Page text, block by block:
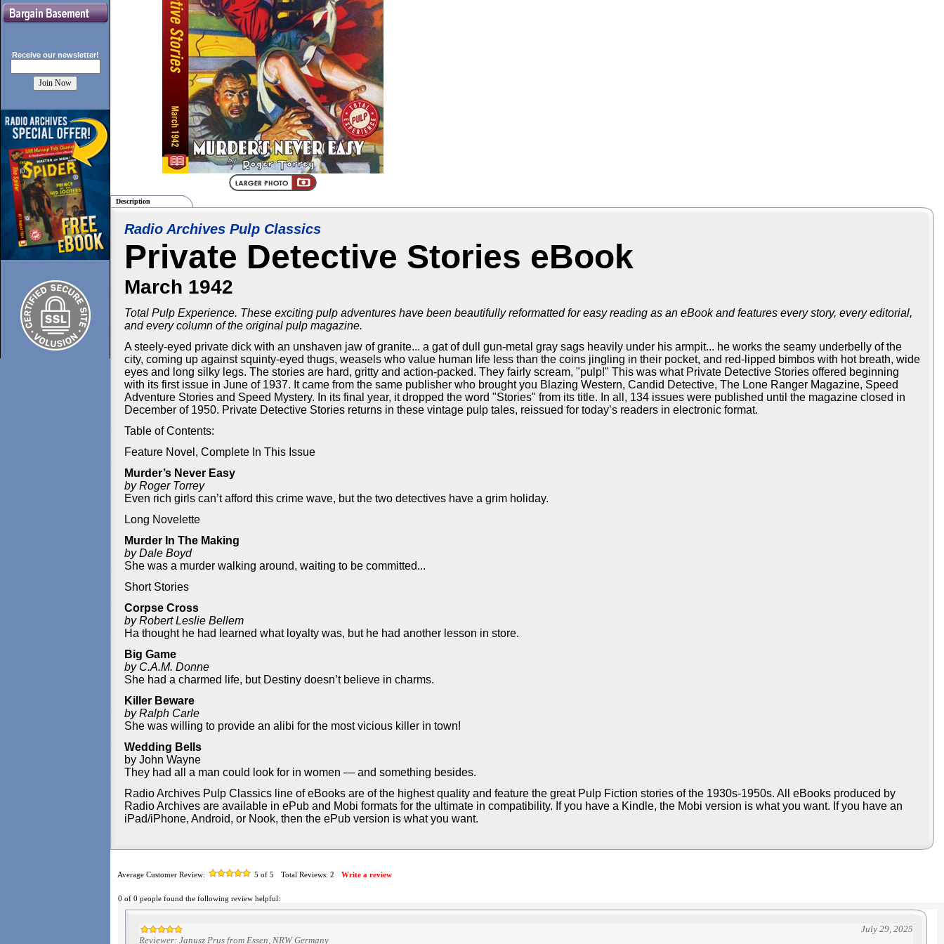
Receive our newsletter!
Description
Radio Archives Pulp Classics
Private Detective Stories eBook
March 1942
Total Pulp Experience. These exciting pulp adventures have been beautifully reformatted for easy reading as an eBook and features every story, every editorial,
and every column of the original pulp magazine.
A steely-eyed private dick with an unshaven jaw of granite... a gat of dull gun-metal gray sags heavily under his armpit... he works the seamy underbelly of the
city, coming up against squinty-eyed thugs, weasels who value human life less than the coins jingling in their pocket, and red-lipped bimbos with hot breath, wide
eyes and long silky legs. The stories are hard, gritty and action-packed. They fairly scream, "pulp!" This was what Private Detective Stories offered beginning
with its first issue in June of 1937. It came from the same publisher who brought you Blazing Western, Candid Detective, The Lone Ranger Magazine, Speed
Adventure Stories and Speed Mystery. In its final year, it dropped the word "Stories" from its title. In all, 134 issues were published until the magazine closed in
December of 1950. Private Detective Stories returns in these vintage pulp tales, reissued for today’s readers in electronic format.
Table of Contents:
Feature Novel, Complete In This Issue
Murder’s Never Easy
by Roger Torrey
Even rich girls can’t afford this crime wave, but the two detectives have a grim holiday.
Long Novelette
Murder In The Making
by Dale Boyd
She was a murder walking around, waiting to be committed...
Short Stories
Corpse Cross
by Robert Leslie Bellem
Ha thought he had learned what loyalty was, but he had another lesson in store.
Big Game
by C.A.M. Donne
She had a charmed life, but Destiny doesn’t believe in charms.
Killer Beware
by Ralph Carle
She was willing to provide an alibi for the most vicious killer in town!
Wedding Bells
by John Wayne
They had all a man could look for in women — and something besides.
Radio Archives Pulp Classics line of eBooks are of the highest quality and feature the great Pulp Fiction stories of the 1930s-1950s. All eBooks produced by
Radio Archives are available in ePub and Mobi formats for the ultimate in compatibility. If you have a Kindle, the Mobi version is what you want. If you have an
iPad/iPhone, Android, or Nook, then the ePub version is what you want.
Average Customer Review: 5 of 5 Total Reviews: 2 Write a review
0 of 0 people found the following review helpful:
July 29, 2025
Reviewer: Janusz Prus from Essen, NRW Germany